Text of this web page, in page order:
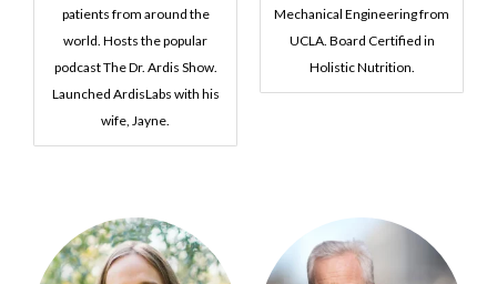
patients from around the
world. Hosts the popular
podcast The Dr. Ardis Show.
Launched ArdisLabs with his
wife, Jayne.
Mechanical Engineering from
UCLA. Board Certified in
Holistic Nutrition.